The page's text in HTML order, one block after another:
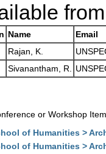
Name
Email
Rajan, K.
Sivanantham, R.
or Workshop
of Humanities >
of Humanities >